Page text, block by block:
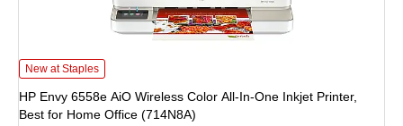
HP Envy 6558e AiO Wireless Color All-In-One Inkjet Printer, Best for Home
New at Staples
HP Envy 6558e AiO Wireless Color All-In-One Inkjet Printer,
Best for Home Office (714N8A)